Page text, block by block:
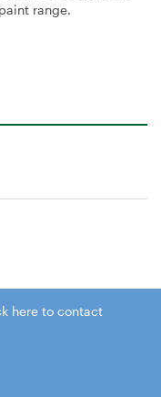
range.
here to contact